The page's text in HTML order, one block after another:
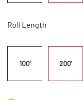
Roll Length
100' 200'